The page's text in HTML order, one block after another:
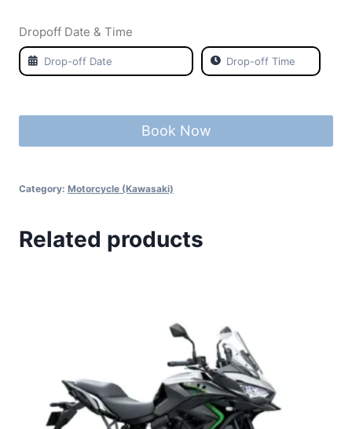
Dropoff Date & Time
Book Now
Category: Motorcycle (Kawasaki)
Related products